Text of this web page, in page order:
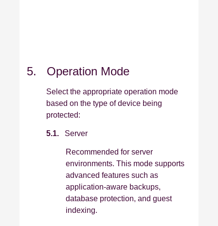
5. Operation Mode
Select the appropriate operation mode
based on the type of device being
protected:
5.1. Server
Recommended for server
environments. This mode supports
advanced features such as
application‑aware backups,
database protection, and guest
indexing.